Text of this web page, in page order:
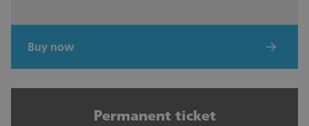
Buy now
Permanent ticket